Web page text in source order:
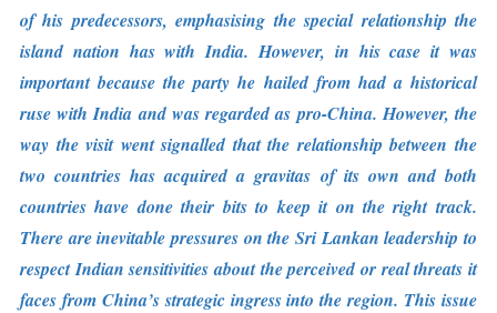
of his predecessors, emphasising the special relationship the
island nation has with India. However, in his case it was
important because the party he hailed from had a historical
ruse with India and was regarded as pro-China. However, the
way the visit went signalled that the relationship between the
two countries has acquired a gravitas of its own and both
countries have done their bits to keep it on the right track.
There are inevitable pressures on the Sri Lankan leadership to
respect Indian sensitivities about the perceived or real threats it
faces from China’s strategic ingress into the region. This issue